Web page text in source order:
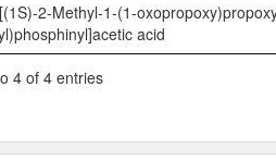
2-Methyl-1-(1-
acid
4 of 4 entries